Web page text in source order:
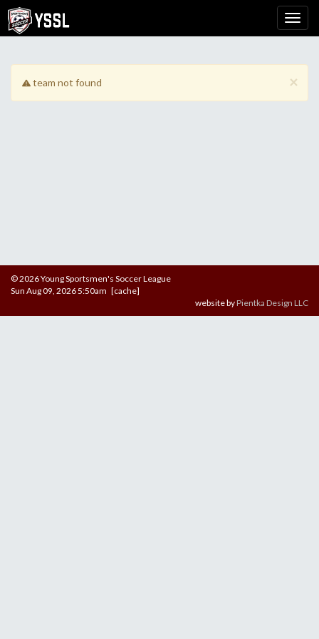
team not found ×
© 2026 Young Sportsmen's Soccer League
Sun Aug 09, 2026 5:50am [cache]
website byPientka Design LLC